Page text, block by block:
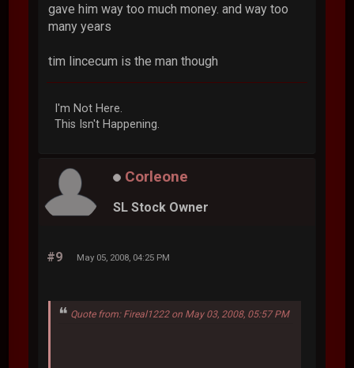
gave him way too much money. and way too
many years
tim lincecum is the man though
I'm Not Here.
This Isn't Happening.
Corleone
SL Stock Owner
#9 May 05, 2008, 04:25 PM
Quote from: Fireal1222 on May 03, 2008, 05:57 PM